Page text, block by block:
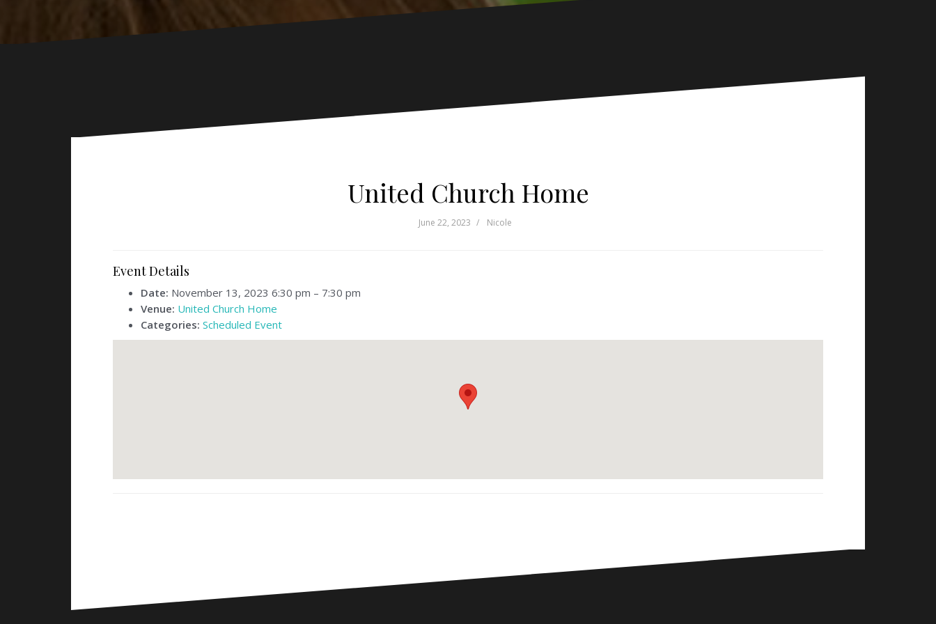
United Church Home
June 22, 2023 Nicole
Event Details
Date: November 13, 2023 6:30 pm – 7:30 pm
Venue: United Church Home
Categories: Scheduled Event